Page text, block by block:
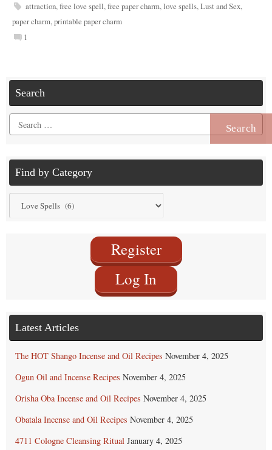
attraction,free love spell,free paper charm,love spells,Lust and Sex,
paper charm,printable paper charm
1
Search
Search
for:
Find by Category
by
Register
Log In
Latest Articles
The HOT Shango Incense and Oil Recipes November 4, 2025
Ogun Oil and Incense Recipes November 4, 2025
Orisha Oba Incense and Oil Recipes November 4, 2025
Obatala Incense and Oil Recipes November 4, 2025
4711 Cologne Cleansing Ritual January 4, 2025